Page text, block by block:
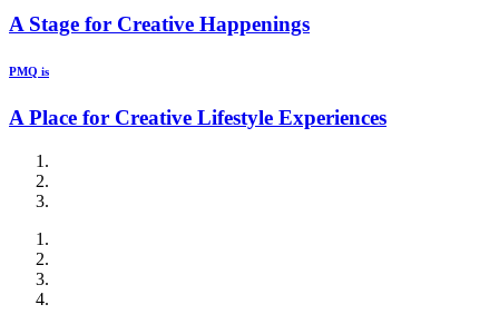
A Stage for Creative Happenings
PMQ is
A Place for Creative Lifestyle Experiences